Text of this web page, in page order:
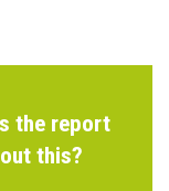
the report
this?